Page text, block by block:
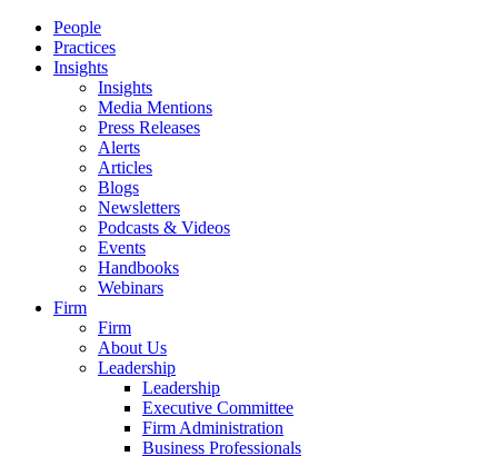
People
Practices
Insights
Insights
Media Mentions
Press Releases
Alerts
Articles
Blogs
Newsletters
Podcasts & Videos
Events
Handbooks
Webinars
Firm
Firm
About Us
Leadership
Leadership
Executive Committee
Firm Administration
Business Professionals